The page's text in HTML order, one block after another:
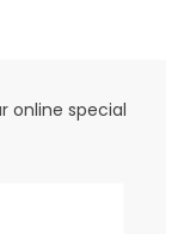
online special